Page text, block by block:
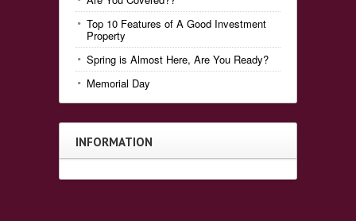
Top 10 Features of A Good Investment
Property
Spring is Almost Here, Are You Ready?
Memorial Day
INFORMATION